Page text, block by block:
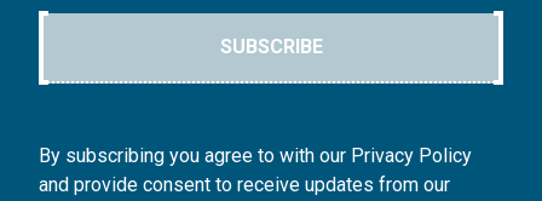
SUBSCRIBE
By subscribing you agree to with our Privacy Policy
and provide consent to receive updates from our